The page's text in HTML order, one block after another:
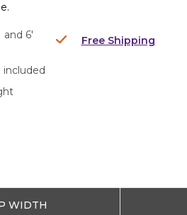
and 6'
included
Free Shipping
WIDTH